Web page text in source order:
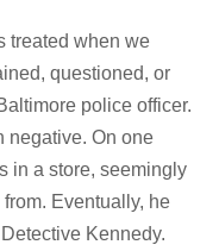
treated when we
questioned, or
police officer.
negative. On one
in a store, seemingly
Eventually, he
Kennedy.